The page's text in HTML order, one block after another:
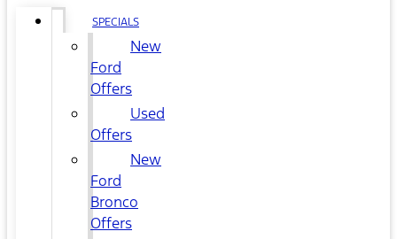
SPECIALS
New
Ford
Offers
Used
Offers
New
Ford
Bronco
Offers